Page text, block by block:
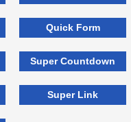
Quick Form
Super Countdown
Super Link